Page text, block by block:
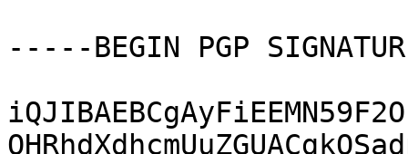
-----BEGIN PGP